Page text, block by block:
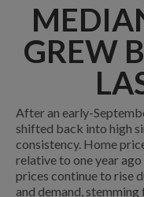
GREW
After an early-
shifted back into high
consistency. Home
relative to one year
prices continue to rise
and demand,